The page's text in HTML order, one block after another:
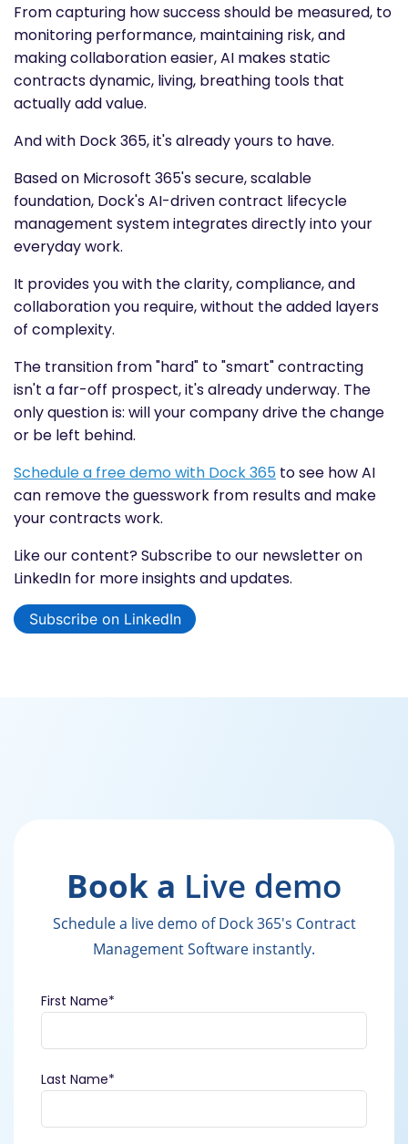
From capturing how success should be measured, to
monitoring performance, maintaining risk, and
making collaboration easier, AI makes static
contracts dynamic, living, breathing tools that
actually add value.
And with Dock 365, it's already yours to have.
Based on Microsoft 365's secure, scalable
foundation, Dock's AI-driven contract lifecycle
management system integrates directly into your
everyday work.
It provides you with the clarity, compliance, and
collaboration you require, without the added layers
of complexity.
The transition from "hard" to "smart" contracting
isn't a far-off prospect, it's already underway. The
only question is: will your company drive the change
or be left behind.
Schedule a free demo with Dock 365 to see how AI
can remove the guesswork from results and make
your contracts work.
Like our content? Subscribe to our newsletter on
LinkedIn for more insights and updates.
Subscribe on LinkedIn
Book a Live demo
Schedule a live demo of Dock 365's Contract
Management Software instantly.
First Name*
Last Name*